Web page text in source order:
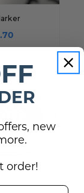
new
order!